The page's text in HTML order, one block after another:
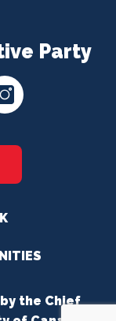
Party
the Chief